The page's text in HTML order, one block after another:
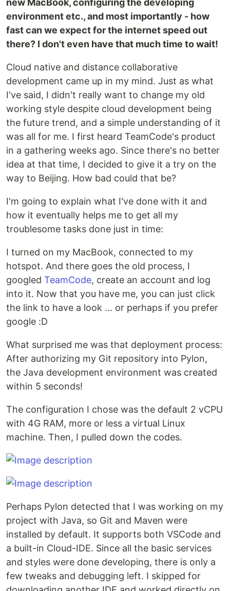
new MacBook, configuring the developing
environment etc., and most importantly - how
fast can we expect for the internet speed out
there? I don't even have that much time to wait!
Cloud native and distance collaborative
development came up in my mind. Just as what
I've said, I didn't really want to change my old
working style despite cloud development being
the future trend, and a simple understanding of it
was all for me. I first heard TeamCode's product
in a gathering weeks ago. Since there's no better
idea at that time, I decided to give it a try on the
way to Beijing. How bad could that be?
I'm going to explain what I've done with it and
how it eventually helps me to get all my
troublesome tasks done just in time:
I turned on my MacBook, connected to my
hotspot. And there goes the old process, I
googled TeamCode, create an account and log
into it. Now that you have me, you can just click
the link to have a look ... or perhaps if you prefer
google :D
What surprised me was that deployment process:
After authorizing my Git repository into Pylon,
the Java development environment was created
within 5 seconds!
The configuration I chose was the default 2 vCPU
with 4G RAM, more or less a virtual Linux
machine. Then, I pulled down the codes.
Perhaps Pylon detected that I was working on my
project with Java, so Git and Maven were
installed by default. It supports both VSCode and
a built-in Cloud-IDE. Since all the basic services
and styles were done developing, there is only a
few tweaks and debugging left. I skipped for